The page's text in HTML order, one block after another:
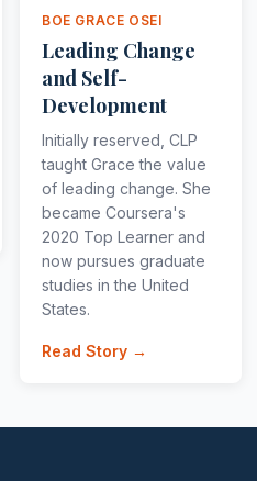
BOE GRACE OSEI
Leading Change
and Self-
Development
Initially reserved, CLP
taught Grace the value
of leading change. She
became Coursera's
2020 Top Learner and
now pursues graduate
studies in the United
States.
Read Story →